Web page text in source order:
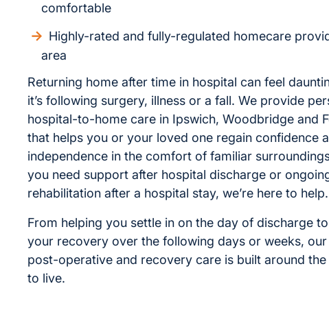
comfortable
Highly-rated and fully-regulated homecare
area
Returning home after time in hospital can feel
it’s following surgery, illness or a fall. We provide
hospital-to-home care in Ipswich, Woodbridge and
that helps you or your loved one regain confidence
independence in the comfort of familiar
you need support after hospital discharge or
rehabilitation after a hospital stay, we’re here to help.
From helping you settle in on the day of discharge
your recovery over the following days or weeks,
post-operative and recovery care is built around
to live.